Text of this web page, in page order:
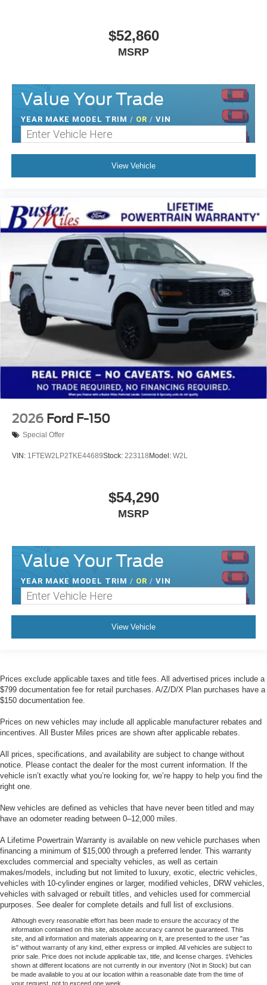
$52,860
MSRP
Value Your Trade
YEAR MAKE MODEL TRIM / OR / VIN
View Vehicle
2026 Ford F-150
Special Offer
VIN: 1FTEW2LP2TKE44689Stock: 223118 Model: W2L
$54,290
MSRP
Value Your Trade
YEAR MAKE MODEL TRIM / OR / VIN
View Vehicle
Prices exclude applicable taxes and title fees. All advertised prices include a
$799 documentation fee for retail purchases. A/Z/D/X Plan purchases have a
$150 documentation fee.
Prices on new vehicles may include all applicable manufacturer rebates and
incentives. All Buster Miles prices are shown after applicable rebates.
All prices, specifications, and availability are subject to change without
notice. Please contact the dealer for the most current information. If the
vehicle isn’t exactly what you’re looking for, we’re happy to help you find the
right one.
New vehicles are defined as vehicles that have never been titled and may
have an odometer reading between 0–12,000 miles.
A Lifetime Powertrain Warranty is available on new vehicle purchases when
financing a minimum of $15,000 through a preferred lender. This warranty
excludes commercial and specialty vehicles, as well as certain
makes/models, including but not limited to luxury, exotic, electric vehicles,
vehicles with 10-cylinder engines or larger, modified vehicles, DRW vehicles,
vehicles with salvaged or rebuilt titles, and vehicles used for commercial
purposes. See dealer for complete details and full list of exclusions.
Although every reasonable effort has been made to ensure the accuracy of the
information contained on this site, absolute accuracy cannot be guaranteed. This
site, and all information and materials appearing on it, are presented to the user "as
is" without warranty of any kind, either express or implied. All vehicles are subject to
prior sale. Price does not include applicable tax, title, and license charges. ‡Vehicles
shown at different locations are not currently in our inventory (Not in Stock) but can
be made available to you at our location within a reasonable date from the time of
your request, not to exceed one week.